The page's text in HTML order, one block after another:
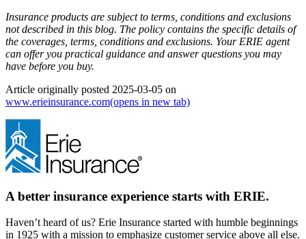
Insurance products are subject to terms, conditions and exclusions
not described in this blog. The policy contains the specific details of
the coverages, terms, conditions and exclusions. Your ERIE agent
can offer you practical guidance and answer questions you may
have before you buy.
Article originally posted 2025-03-05 on
www.erieinsurance.com(opens in new tab)
A better insurance experience starts with ERIE.
Haven’t heard of us? Erie Insurance started with humble beginnings
in 1925 with a mission to emphasize customer service above all else.